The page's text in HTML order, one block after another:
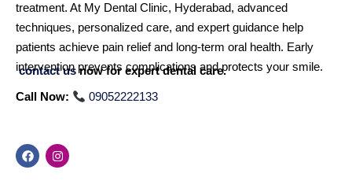
treatment. At My Dental Clinic, Hyderabad, advanced
techniques, personalized care, and expert guidance help
patients achieve pain relief and long-term oral health. Early
intervention prevents complications and protects your smile.
contact usnow for expert dental care.
Call Now:
09052222133